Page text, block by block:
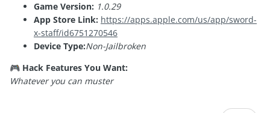
Game Version: 1.0.29
App Store Link: https://apps.apple.com/us/app/sword-
x-staff/id6751270546
Device Type:Non-Jailbroken
🎮 Hack Features You Want:
Whatever you can muster